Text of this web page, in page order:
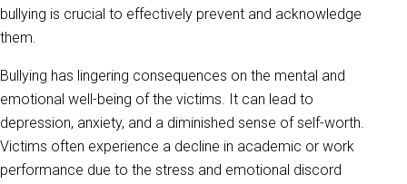
bullying is crucial to effectively prevent and acknowledge
them.
Bullying has lingering consequences on the mental and
emotional well-being of the victims. It can lead to
depression, anxiety, and a diminished sense of self-worth.
Victims often experience a decline in academic or work
performance due to the stress and emotional discord